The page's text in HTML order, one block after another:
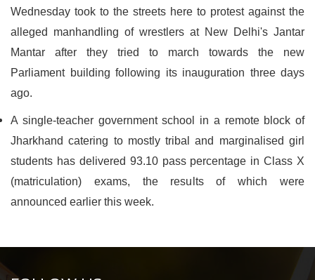
Wednesday took to the streets here to protest against the
alleged manhandling of wrestlers at New Delhi's Jantar
Mantar after they tried to march towards the new
Parliament building following its inauguration three days
ago.
A single-teacher government school in a remote block of
Jharkhand catering to mostly tribal and marginalised girl
students has delivered 93.10 pass percentage in Class X
(matriculation) exams, the results of which were
announced earlier this week.